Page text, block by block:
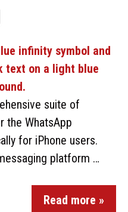
suite of
the WhatsApp
for iPhone users.
platform …
Read more »